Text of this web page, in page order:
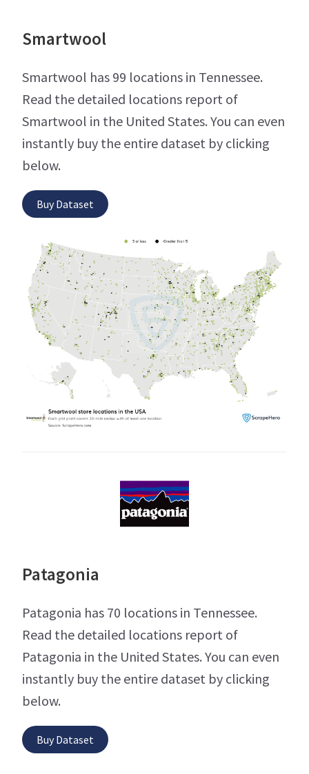
Smartwool
Smartwool has 99 locations in Tennessee.
Read the detailed locations report of
Smartwool in the United States. You can even
instantly buy the entire dataset by clicking
below.
Buy Dataset
Patagonia
Patagonia has 70 locations in Tennessee.
Read the detailed locations report of
Patagonia in the United States. You can even
instantly buy the entire dataset by clicking
below.
Buy Dataset